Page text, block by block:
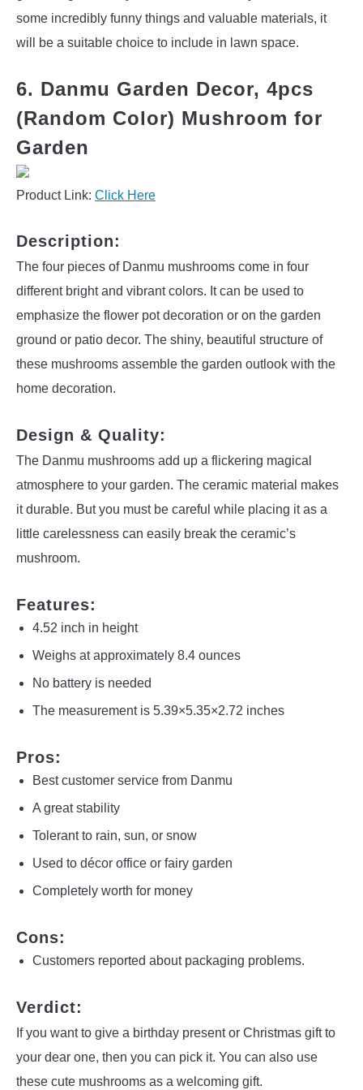
some incredibly funny things and valuable materials, it
will be a suitable choice to include in lawn space.
6. Danmu Garden Decor, 4pcs
(Random Color) Mushroom for
Garden
Product Link: Click Here
Description:
The four pieces of Danmu mushrooms come in four
different bright and vibrant colors. It can be used to
emphasize the flower pot decoration or on the garden
ground or patio decor. The shiny, beautiful structure of
these mushrooms assemble the garden outlook with the
home decoration.
Design & Quality:
The Danmu mushrooms add up a flickering magical
atmosphere to your garden. The ceramic material makes
it durable. But you must be careful while placing it as a
little carelessness can easily break the ceramic’s
mushroom.
Features:
4.52 inch in height
Weighs at approximately 8.4 ounces
No battery is needed
The measurement is 5.39×5.35×2.72 inches
Pros:
Best customer service from Danmu
A great stability
Tolerant to rain, sun, or snow
Used to décor office or fairy garden
Completely worth for money
Cons:
Customers reported about packaging problems.
Verdict:
If you want to give a birthday present or Christmas gift to
your dear one, then you can pick it. You can also use
these cute mushrooms as a welcoming gift.